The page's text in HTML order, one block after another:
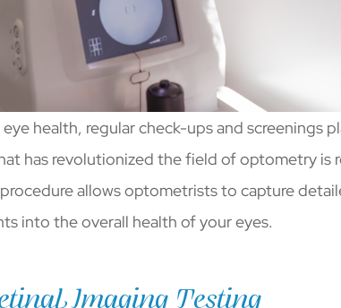
health, regular check-ups and screenings
has revolutionized the field of optometry is
allows optometrists to capture
into the overall health of your eyes.
Imaging Testing